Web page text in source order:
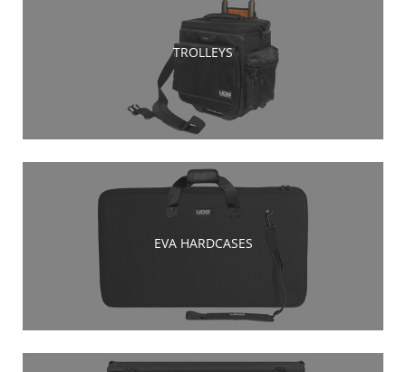
TROLLEYS
EVA HARDCASES